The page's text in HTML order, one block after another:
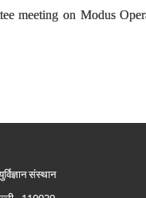
meeting on Modus
संस्थान